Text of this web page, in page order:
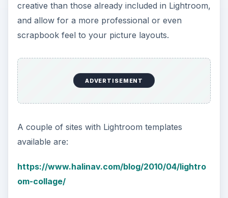
creative than those already included in Lightroom,
and allow for a more professional or even
scrapbook feel to your picture layouts.
ADVERTISEMENT
A couple of sites with Lightroom templates
available are:
https://www.halinav.com/blog/2010/04/lightro
om-collage/